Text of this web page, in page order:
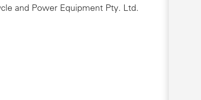
and Power Equipment Pty. Ltd.